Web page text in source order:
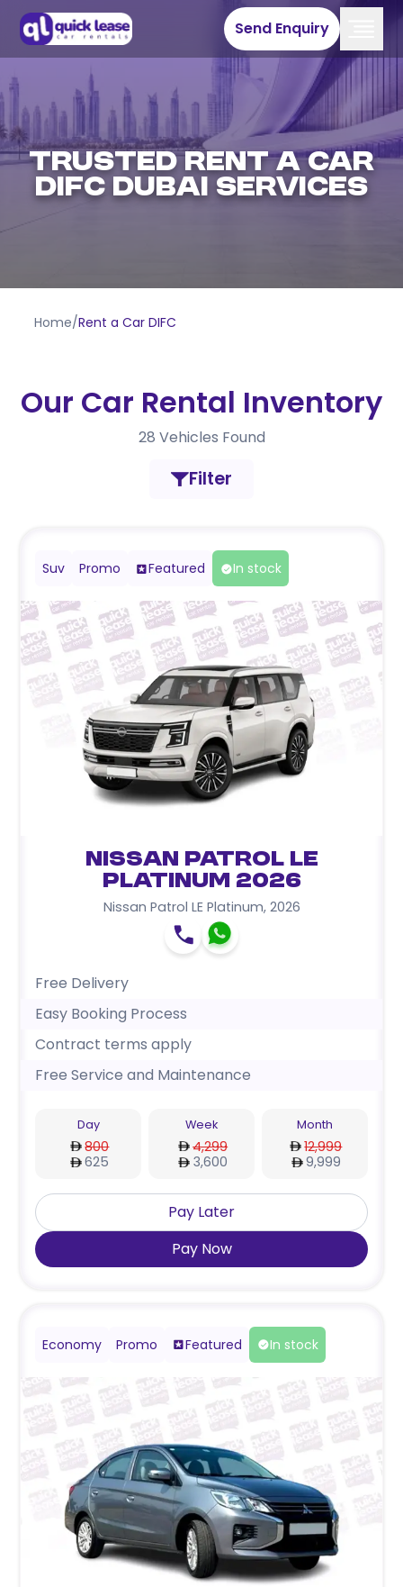
Send Enquiry
Trusted Rent A Car
DIFC Dubai Services
Home/Rent a Car DIFC
Our Car Rental Inventory
28 Vehicles Found
Filter
Suv Promo Featured In stock
Nissan Patrol LE
Platinum 2026
Nissan Patrol LE Platinum, 2026
Free Delivery
Easy Booking Process
Contract terms apply
Free Service and Maintenance
Day
800
625
Week
4,299
3,600
Month
12,999
9,999
Pay Later
Pay Now
Economy Promo Featured In stock